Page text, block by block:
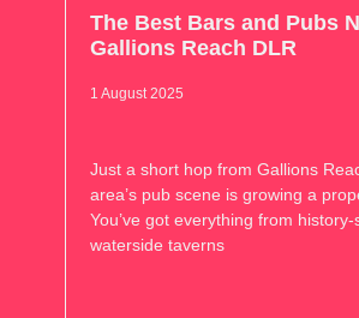
The Best Bars and Pubs
Gallions Reach DLR
1 August 2025
Just a short hop from Gallions
area’s pub scene is growing a
You’ve got everything from history-
waterside taverns